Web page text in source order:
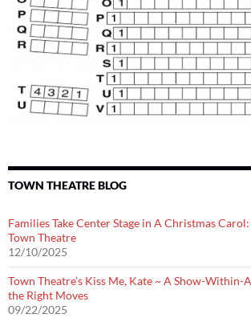
TOWN THEATRE BLOG
Families Take Center Stage in A Christmas
Town Theatre
12/10/2025
Town Theatre’s Kiss Me, Kate ~ A Show-Within-
the Right Moves
09/22/2025